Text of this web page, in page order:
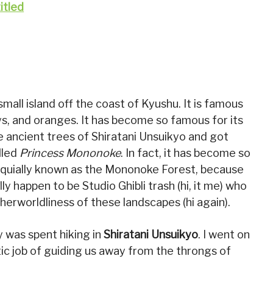
island off the coast of Kyushu. It is famous
and oranges. It has become so famous for its
trees of Shiratani Unsuikyo and got
Princess Mononoke. In fact, it has become so
known as the Mononoke Forest, because
to be Studio Ghibli trash (hi, it me) who
of these landscapes (hi again).
spent hiking in Shiratani Unsuikyo. I went on
job of guiding us away from the throngs of